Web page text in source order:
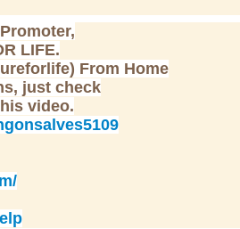
LIFE.
From Home
just check
video.